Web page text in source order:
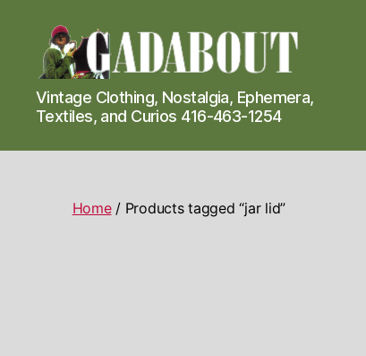
Gadabout
Vintage
Vintage Clothing, Nostalgia, Ephemera,
Textiles, and Curios 416-463-1254
Home/ Products tagged “jar lid”